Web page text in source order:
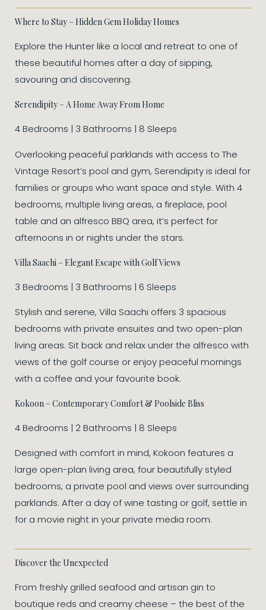
Where to Stay – Hidden Gem Holiday Homes
Explore the Hunter like a local and retreat to one of
these beautiful homes after a day of sipping,
savouring and discovering.
Serendipity – A Home Away From Home
4 Bedrooms | 3 Bathrooms | 8 Sleeps
Overlooking peaceful parklands with access to The
Vintage Resort’s pool and gym, Serendipity is ideal for
families or groups who want space and style. With 4
bedrooms, multiple living areas, a fireplace, pool
table and an alfresco BBQ area, it’s perfect for
afternoons in or nights under the stars.
Villa Saachi – Elegant Escape with Golf Views
3 Bedrooms | 3 Bathrooms | 6 Sleeps
Stylish and serene, Villa Saachi offers 3 spacious
bedrooms with private ensuites and two open-plan
living areas. Sit back and relax under the alfresco with
views of the golf course or enjoy peaceful mornings
with a coffee and your favourite book.
Kokoon – Contemporary Comfort & Poolside Bliss
4 Bedrooms | 2 Bathrooms | 8 Sleeps
Designed with comfort in mind, Kokoon features a
large open-plan living area, four beautifully styled
bedrooms, a private pool and views over surrounding
parklands. After a day of wine tasting or golf, settle in
for a movie night in your private media room.
Discover the Unexpected
From freshly grilled seafood and artisan gin to
boutique reds and creamy cheese – the best of the